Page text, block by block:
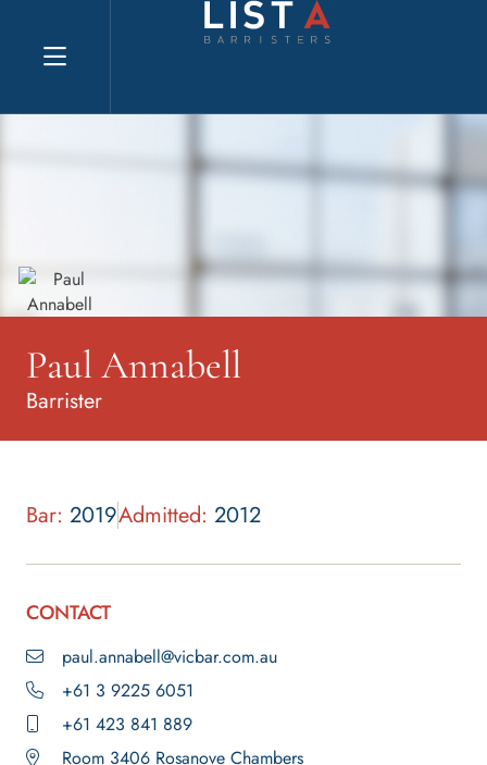
Explore website
Paul Annabell
Barrister
Bar: 2019Admitted: 2012
CONTACT
paul.annabell@vicbar.com.au
+61 3 9225 6051
+61 423 841 889
Room 3406 Rosanove Chambers